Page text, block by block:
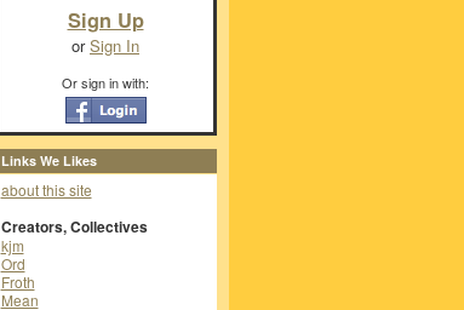
Sign Up
orSign In
Or sign in with:
Links We Likes
about this site
Creators, Collectives
kjm
Ord
Froth
Mean